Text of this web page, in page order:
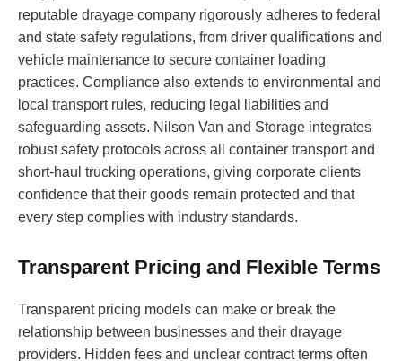
reputable drayage company rigorously adheres to federal
and state safety regulations, from driver qualifications and
vehicle maintenance to secure container loading
practices. Compliance also extends to environmental and
local transport rules, reducing legal liabilities and
safeguarding assets. Nilson Van and Storage integrates
robust safety protocols across all container transport and
short-haul trucking operations, giving corporate clients
confidence that their goods remain protected and that
every step complies with industry standards.
Transparent Pricing and Flexible Terms
Transparent pricing models can make or break the
relationship between businesses and their drayage
providers. Hidden fees and unclear contract terms often